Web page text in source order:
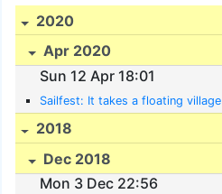
2020
Apr 2020
Sun 12 Apr 18:01
Sailfest: It takes a floating village
2018
Dec 2018
Mon 3 Dec 22:56